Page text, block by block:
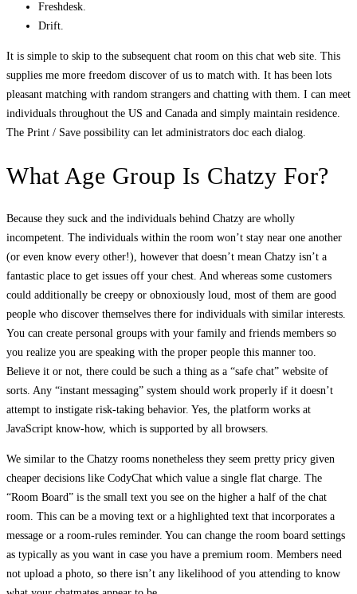
Freshdesk.
Drift.
It is simple to skip to the subsequent chat room on this chat web site. This
supplies me more freedom discover of us to match with. It has been lots
pleasant matching with random strangers and chatting with them. I can meet
individuals throughout the US and Canada and simply maintain residence.
The Print / Save possibility can let administrators doc each dialog.
What Age Group Is Chatzy For?
Because they suck and the individuals behind Chatzy are wholly
incompetent. The individuals within the room won’t stay near one another
(or even know every other!), however that doesn’t mean Chatzy isn’t a
fantastic place to get issues off your chest. And whereas some customers
could additionally be creepy or obnoxiously loud, most of them are good
people who discover themselves there for individuals with similar interests.
You can create personal groups with your family and friends members so
you realize you are speaking with the proper people this manner too.
Believe it or not, there could be such a thing as a “safe chat” website of
sorts. Any “instant messaging” system should work properly if it doesn’t
attempt to instigate risk-taking behavior. Yes, the platform works at
JavaScript know-how, which is supported by all browsers.
We similar to the Chatzy rooms nonetheless they seem pretty pricy given
cheaper decisions like CodyChat which value a single flat charge. The
“Room Board” is the small text you see on the higher a half of the chat
room. This can be a moving text or a highlighted text that incorporates a
message or a room-rules reminder. You can change the room board settings
as typically as you want in case you have a premium room. Members need
not upload a photo, so there isn’t any likelihood of you attending to know